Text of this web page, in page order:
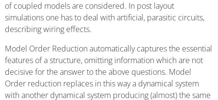
of coupled models are considered. In post layout
simulations one has to deal with artificial, parasitic circuits,
describing wiring effects.
Model Order Reduction automatically captures the essential
features of a structure, omitting information which are not
decisive for the answer to the above questions. Model
Order reduction replaces in this way a dynamical system
with another dynamical system producing (almost) the same